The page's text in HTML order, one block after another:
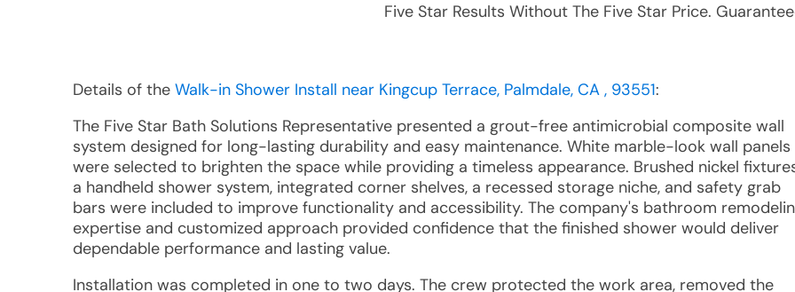
Five Star Results Without The Five Star Price.
Details of the Walk-in Shower Install near Kingcup Terrace, Palmdale, CA , 93551:
The Five Star Bath Solutions Representative presented a grout-free antimicrobial composite wall
system designed for long-lasting durability and easy maintenance. White marble-look wall panels
were selected to brighten the space while providing a timeless appearance. Brushed nickel
a handheld shower system, integrated corner shelves, a recessed storage niche, and safety grab
bars were included to improve functionality and accessibility. The company's bathroom
expertise and customized approach provided confidence that the finished shower would deliver
dependable performance and lasting value.
Installation was completed in one to two days. The crew protected the work area, removed the